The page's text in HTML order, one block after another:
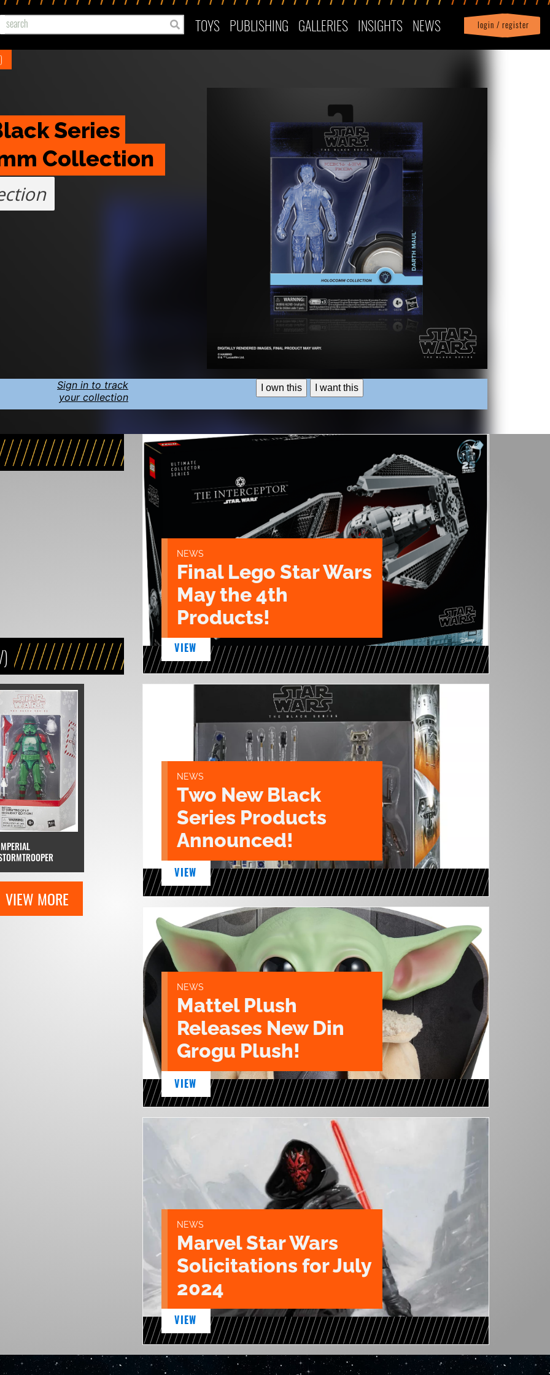
TOYS PUBLISHING GALLERIES INSIGHTS NEWS login / register
Profile| logout
Series
Collection
Sign in to track
your collection
I own this I want this
VIEW MORE
NEWS
Final Lego Star Wars
May the 4th
Products!
VIEW
NEWS
Two New Black
Series Products
Announced!
VIEW
NEWS
Mattel Plush
Releases New Din
Grogu Plush!
VIEW
NEWS
Marvel Star Wars
Solicitations for July
2024
VIEW